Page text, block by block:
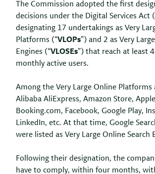
The Commission adopted the first
decisions under the Digital Services Act
designating 17 undertakings as Very
Platforms (“VLOPs”) and 2 as Very
Engines (“VLOSEs”) that reach at least
monthly active users.
Among the Very Large Online Platforms
Alibaba AliExpress, Amazon Store,
Booking.com, Facebook, Google Play,
LinkedIn, etc. At that time, Google
were listed as Very Large Online Search
Following their designation, the
have to comply, within four months,